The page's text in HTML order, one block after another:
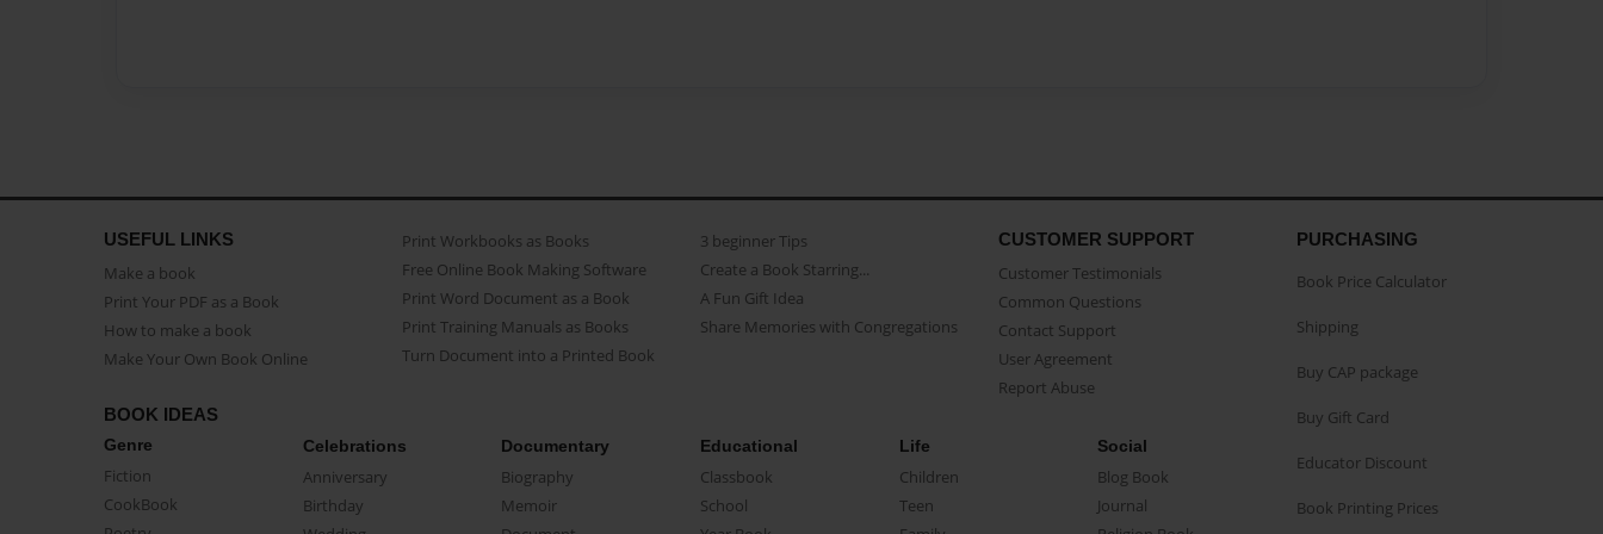
USEFUL LINKS
Make a book
Print Your PDF as a Book
How to make a book
Make Your Own Book Online
Print Workbooks as Books
Free Online Book Making Software
Print Word Document as a Book
Print Training Manuals as Books
Turn Document into a Printed Book
3 beginner Tips
Create a Book Starring...
A Fun Gift Idea
Share Memories with Congregations
CUSTOMER SUPPORT
Customer Testimonials
Common Questions
Contact Support
User Agreement
Report Abuse
BOOK IDEAS
Genre
Fiction
CookBook
Celebrations
Anniversary
Birthday
Documentary
Biography
Memoir
Educational
Classbook
School
Life
Children
Teen
Social
Blog Book
Journal
PURCHASING
Book Price Calculator
Shipping
Buy CAP package
Buy Gift Card
Educator Discount
Book Printing Prices